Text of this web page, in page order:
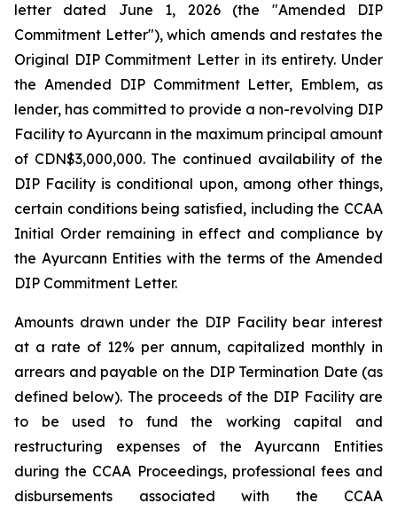
letter dated June 1, 2026 (the "Amended DIP
Commitment Letter"), which amends and restates the
Original DIP Commitment Letter in its entirety. Under
the Amended DIP Commitment Letter, Emblem, as
lender, has committed to provide a non-revolving DIP
Facility to Ayurcann in the maximum principal amount
of CDN$3,000,000. The continued availability of the
DIP Facility is conditional upon, among other things,
certain conditions being satisfied, including the CCAA
Initial Order remaining in effect and compliance by
the Ayurcann Entities with the terms of the Amended
DIP Commitment Letter.
Amounts drawn under the DIP Facility bear interest
at a rate of 12% per annum, capitalized monthly in
arrears and payable on the DIP Termination Date (as
defined below). The proceeds of the DIP Facility are
to be used to fund the working capital and
restructuring expenses of the Ayurcann Entities
during the CCAA Proceedings, professional fees and
disbursements associated with the CCAA